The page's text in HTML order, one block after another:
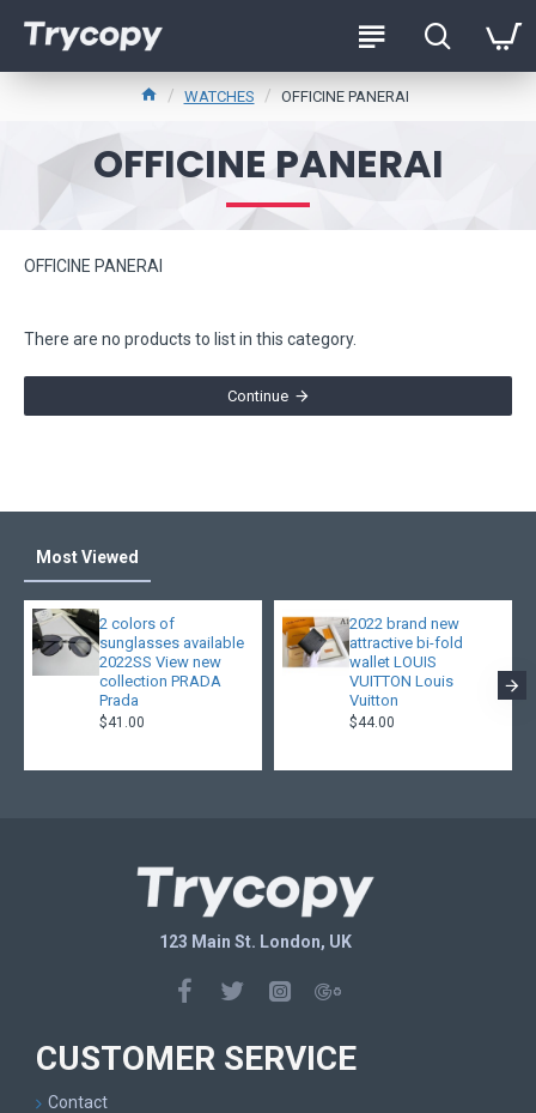
WATCHES OFFICINE PANERAI
OFFICINE PANERAI
OFFICINE PANERAI
There are no products to list in this category.
Continue
Most Viewed
2 colors of
sunglasses available
2022SS View new
collection PRADA
Prada
$41.00
2022 brand new
attractive bi-fold
wallet LOUIS
VUITTON Louis
Vuitton
$44.00
123 Main St. London, UK
CUSTOMER SERVICE
Contact